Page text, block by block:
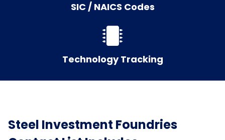
SIC / NAICS Codes
Technology Tracking
Steel Investment Foundries